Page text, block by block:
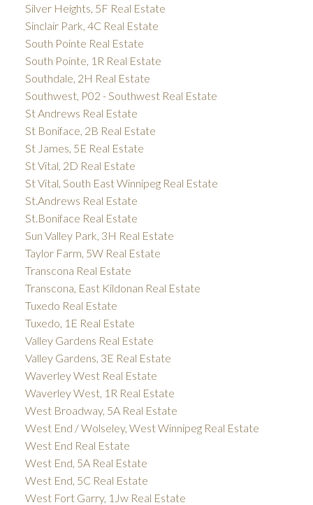
Silver Heights, 5F Real Estate
Sinclair Park, 4C Real Estate
South Pointe Real Estate
South Pointe, 1R Real Estate
Southdale, 2H Real Estate
Southwest, P02 - Southwest Real Estate
St Andrews Real Estate
St Boniface, 2B Real Estate
St James, 5E Real Estate
St Vital, 2D Real Estate
St Vital, South East Winnipeg Real Estate
St.Andrews Real Estate
St.Boniface Real Estate
Sun Valley Park, 3H Real Estate
Taylor Farm, 5W Real Estate
Transcona Real Estate
Transcona, East Kildonan Real Estate
Tuxedo Real Estate
Tuxedo, 1E Real Estate
Valley Gardens Real Estate
Valley Gardens, 3E Real Estate
Waverley West Real Estate
Waverley West, 1R Real Estate
West Broadway, 5A Real Estate
West End / Wolseley, West Winnipeg Real Estate
West End Real Estate
West End, 5A Real Estate
West End, 5C Real Estate
West Fort Garry, 1Jw Real Estate